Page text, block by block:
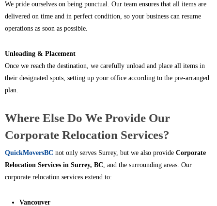
We pride ourselves on being punctual. Our team ensures that all items are
delivered on time and in perfect condition, so your business can resume
operations as soon as possible.
Unloading & Placement
Once we reach the destination, we carefully unload and place all items in
their designated spots, setting up your office according to the pre-arranged
plan.
Where Else Do We Provide Our
Corporate Relocation Services?
QuickMoversBC not only serves Surrey, but we also provide Corporate
Relocation Services in Surrey, BC, and the surrounding areas. Our
corporate relocation services extend to:
Vancouver